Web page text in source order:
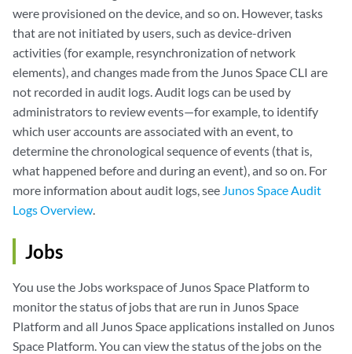
were provisioned on the device, and so on. However, tasks
that are not initiated by users, such as device-driven
activities (for example, resynchronization of network
elements), and changes made from the Junos Space CLI are
not recorded in audit logs. Audit logs can be used by
administrators to review events—for example, to identify
which user accounts are associated with an event, to
determine the chronological sequence of events (that is,
what happened before and during an event), and so on. For
more information about audit logs, see Junos Space Audit
Logs Overview.
Jobs
You use the Jobs workspace of Junos Space Platform to
monitor the status of jobs that are run in Junos Space
Platform and all Junos Space applications installed on Junos
Space Platform. You can view the status of the jobs on the